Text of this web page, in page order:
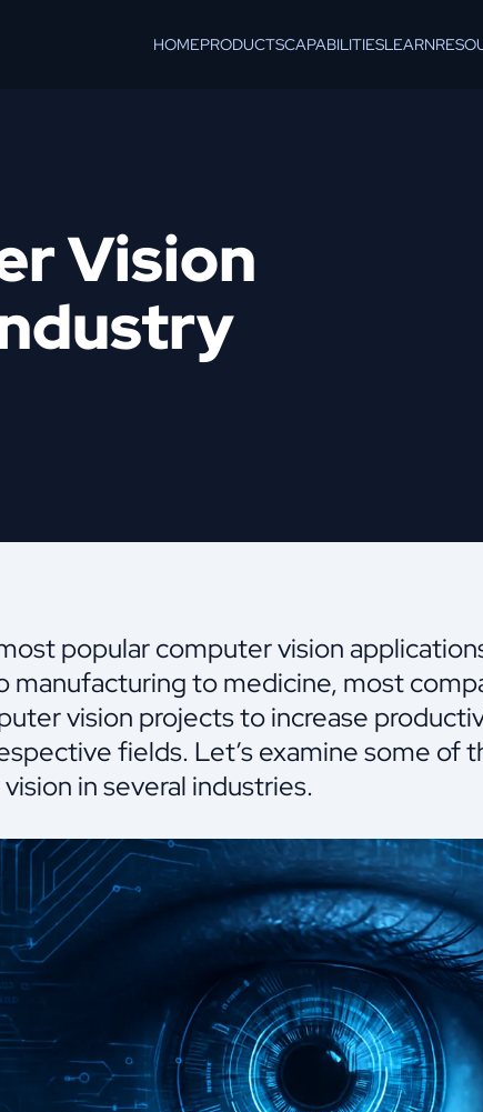
HOMEPRODUCTSCAPABILITIESLEARN
Vision
popular computer vision
manufacturing to medicine, most
vision projects to increase
fields. Let’s examine some of
in several industries.